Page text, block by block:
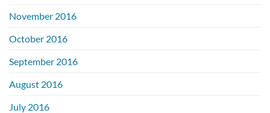
November 2016
October 2016
September 2016
August 2016
July 2016